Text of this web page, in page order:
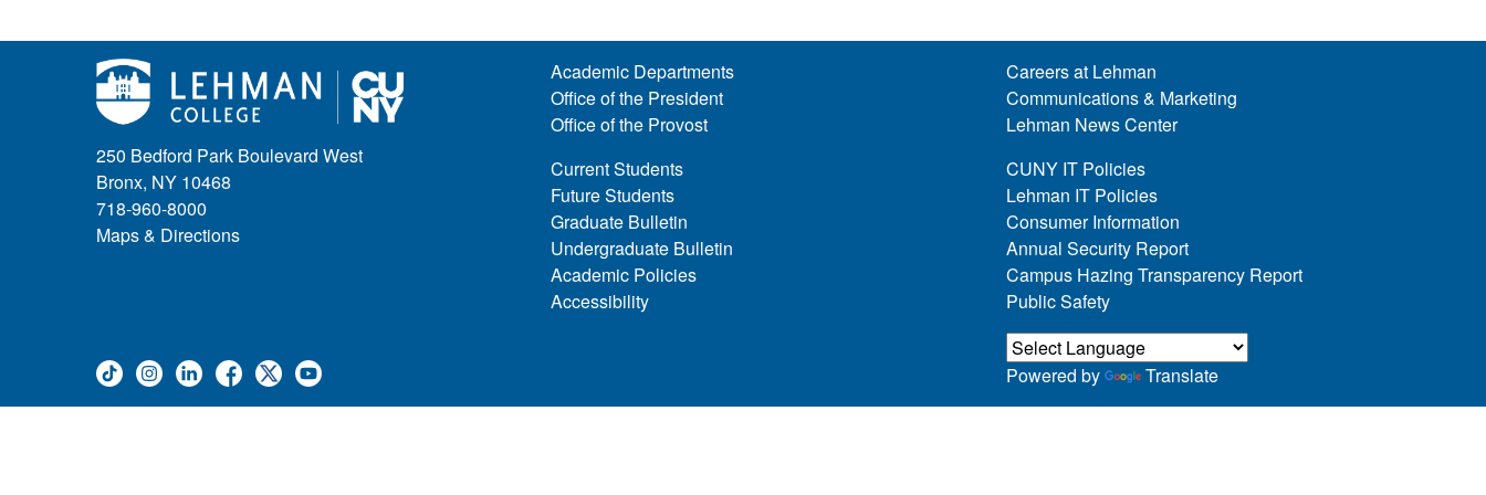
250 Bedford Park Boulevard West
Bronx, NY 10468
718-960-8000
Maps & Directions
Academic Departments
Office of the President
Office of the Provost
Current Students
Future Students
Graduate Bulletin
Undergraduate Bulletin
Academic Policies
Accessibility
Careers at Lehman
Communications & Marketing
Lehman News Center
CUNY IT Policies
Lehman IT Policies
Consumer Information
Annual Security Report
Campus Hazing Transparency Report
Public Safety
Powered by Translate